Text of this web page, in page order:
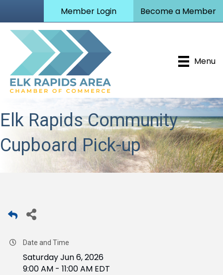
Member Login Become a Member
Menu
Elk Rapids Community
Cupboard Pick-up
Date and Time
Saturday Jun 6, 2026
9:00 AM - 11:00 AM EDT